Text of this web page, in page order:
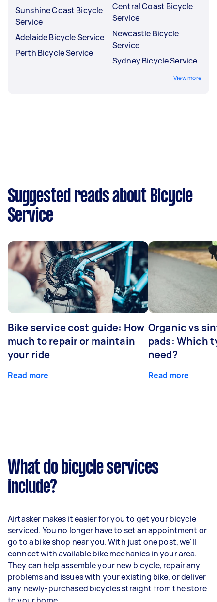
Sunshine Coast Bicycle
Service
Adelaide Bicycle Service
Perth Bicycle Service
Central Coast Bicycle
Service
Newcastle Bicycle
Service
Sydney Bicycle Service
View more
Suggested reads about Bicycle
Service
Bike service cost guide: How
much to repair or maintain
your ride
Read more
Organic vs
pads: Which
need?
Read more
What do bicycle services
include?
Airtasker makes it easier for you to get your bicycle
serviced. You no longer have to set an appointment or
go to a bike shop near you. With just one post, we'll
connect with available bike mechanics in your area.
They can help assemble your new bicycle, repair any
problems and issues with your existing bike, or deliver
any newly-purchased bicycles straight from the store
to your home.